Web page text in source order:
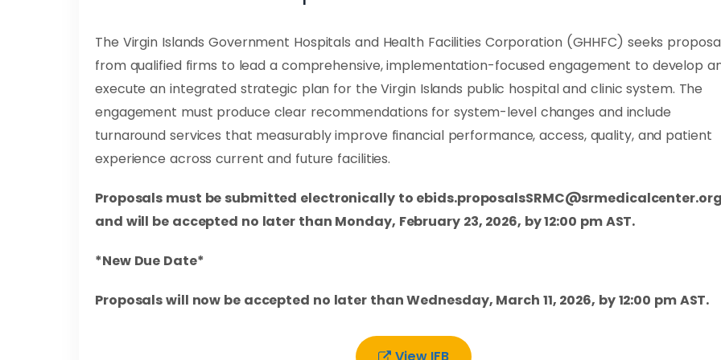
The Virgin Islands Government Hospitals and Health Facilities Corporation (GHHFC) seeks
from qualified firms to lead a comprehensive, implementation-focused engagement to develop
execute an integrated strategic plan for the Virgin Islands public hospital and clinic system. The
engagement must produce clear recommendations for system-level changes and include
turnaround services that measurably improve financial performance, access, quality, and patient
experience across current and future facilities.
Proposals must be submitted electronically to ebids.proposalsSRMC@srmedicalcenter.org
and will be accepted no later than Monday, February 23, 2026, by 12:00 pm AST.
*New Due Date*
Proposals will now be accepted no later than Wednesday, March 11, 2026, by 12:00 pm AST.
View IFB